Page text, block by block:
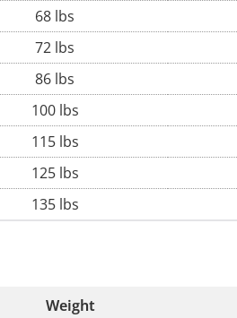
68 lbs
72 lbs
86 lbs
100 lbs
115 lbs
125 lbs
135 lbs
Weight